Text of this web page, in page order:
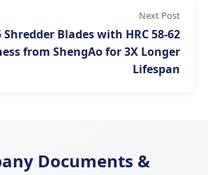
Next Post
Shredder Blades with HRC 58-62
from ShengAo for 3X Longer
Lifespan
Documents &